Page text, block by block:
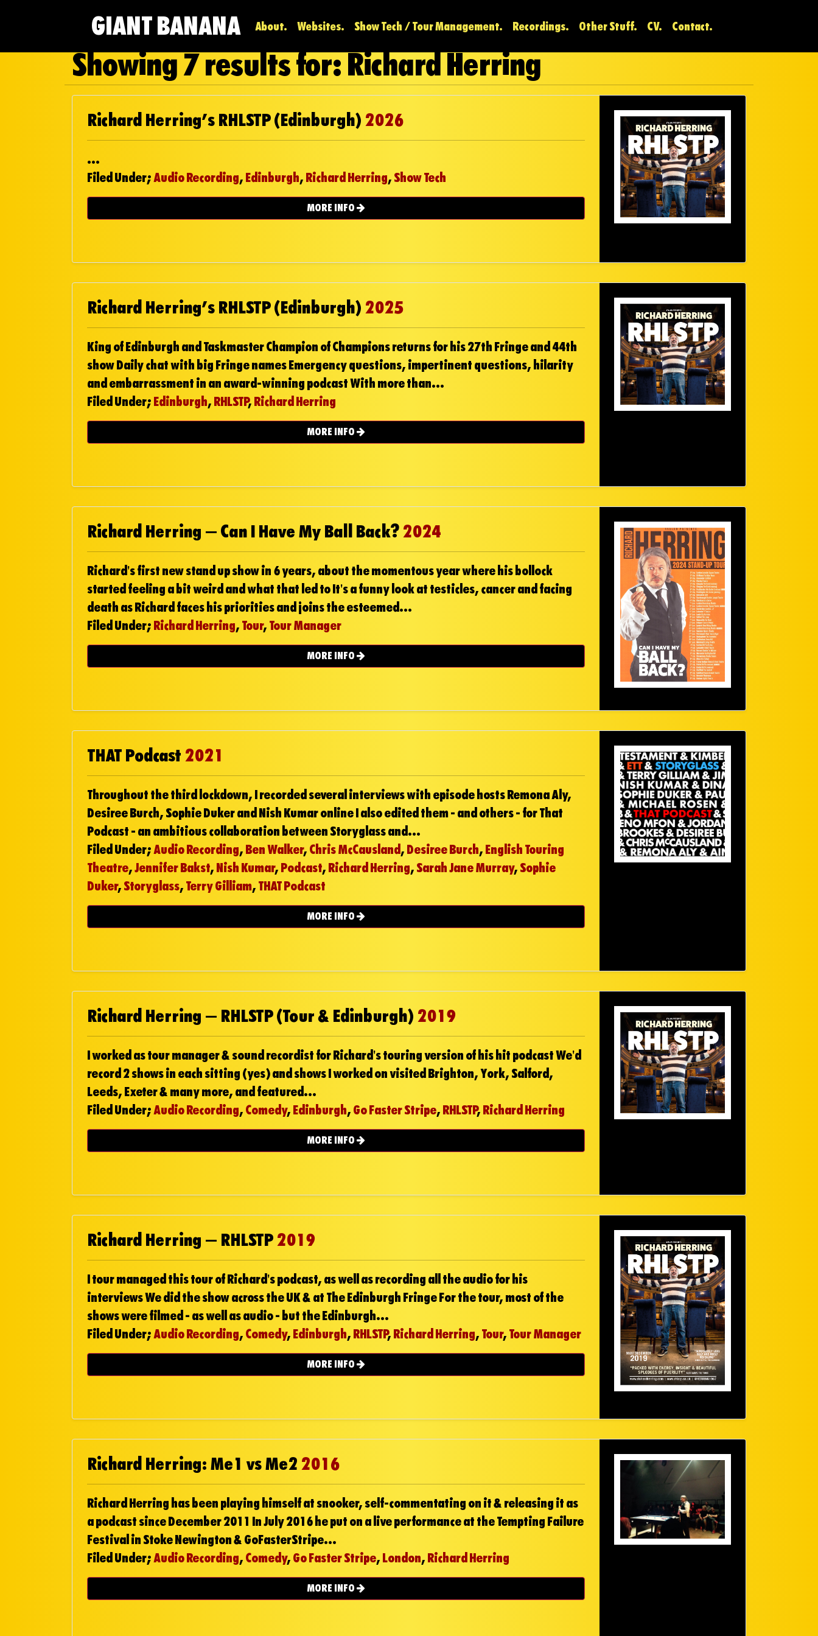
GIANT BANANA About. Websites. Show Tech / Tour Management. Recordings. Other Stuff. CV. Contact.
Showing 7 results for: Richard Herring
Richard Herring’s RHLSTP (Edinburgh)2026
...
Filed Under;Audio Recording,Edinburgh,Richard Herring,Show Tech
MORE INFO
Richard Herring’s RHLSTP (Edinburgh)2025
King of Edinburgh and Taskmaster Champion of Champions returns for his 27th Fringe and 44th
show Daily chat with big Fringe names Emergency questions, impertinent questions, hilarity
and embarrassment in an award-winning podcast With more than...
Filed Under;Edinburgh,RHLSTP,Richard Herring
MORE INFO
Richard Herring – Can I Have My Ball Back?2024
Richard's first new stand up show in 6 years, about the momentous year where his bollock
started feeling a bit weird and what that led to It's a funny look at testicles, cancer and facing
death as Richard faces his priorities and joins the esteemed...
Filed Under;Richard Herring,Tour,Tour Manager
MORE INFO
THAT Podcast2021
Throughout the third lockdown, I recorded several interviews with episode hosts Remona Aly,
Desiree Burch, Sophie Duker and Nish Kumar online I also edited them - and others - for That
Podcast - an ambitious collaboration between Storyglass and...
Filed Under;Audio Recording,Ben Walker,Chris McCausland,Desiree Burch,English Touring
Theatre,Jennifer Bakst,Nish Kumar,Podcast,Richard Herring,Sarah Jane Murray,Sophie
Duker,Storyglass,Terry Gilliam,THAT Podcast
MORE INFO
Richard Herring – RHLSTP (Tour & Edinburgh)2019
I worked as tour manager & sound recordist for Richard's touring version of his hit podcast We'd
record 2 shows in each sitting (yes) and shows I worked on visited Brighton, York, Salford,
Leeds, Exeter & many more, and featured...
Filed Under;Audio Recording,Comedy,Edinburgh,Go Faster Stripe,RHLSTP,Richard Herring
MORE INFO
Richard Herring – RHLSTP2019
I tour managed this tour of Richard's podcast, as well as recording all the audio for his
interviews We did the show across the UK & at The Edinburgh Fringe For the tour, most of the
shows were filmed - as well as audio - but the Edinburgh...
Filed Under;Audio Recording,Comedy,Edinburgh,RHLSTP,Richard Herring,Tour,Tour Manager
MORE INFO
Richard Herring: Me1 vs Me22016
Richard Herring has been playing himself at snooker, self-commentating on it & releasing it as
a podcast since December 2011 In July 2016 he put on a live performance at the Tempting Failure
Festival in Stoke Newington & GoFasterStripe...
Filed Under;Audio Recording,Comedy,Go Faster Stripe,London,Richard Herring
MORE INFO